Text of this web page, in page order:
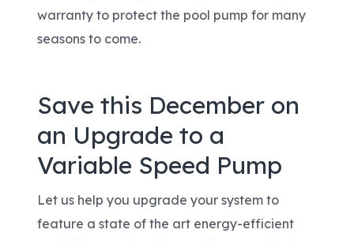
warranty to protect the pool pump for many
seasons to come.
Save this December on
an Upgrade to a
Variable Speed Pump
Let us help you upgrade your system to
feature a state of the art energy-efficient